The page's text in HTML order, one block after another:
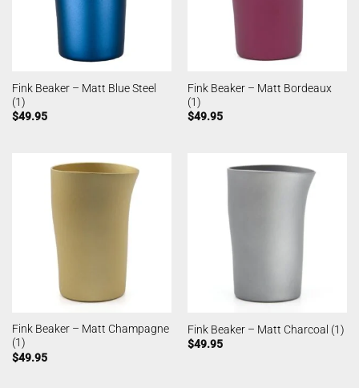
Fink Beaker – Matt Blue Steel
(1)
$49.95
Fink Beaker – Matt Bordeaux
(1)
$49.95
Fink Beaker – Matt Champagne
(1)
$49.95
Fink Beaker – Matt Charcoal (1)
$49.95